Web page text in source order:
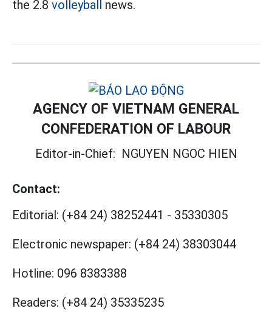
the 2.8 volleyball news.
AGENCY OF VIETNAM GENERAL
CONFEDERATION OF LABOUR
Editor-in-Chief: NGUYEN NGOC HIEN
Contact:
Editorial: (+84 24) 38252441 - 35330305
Electronic newspaper: (+84 24) 38303044
Hotline: 096 8383388
Readers: (+84 24) 35335235